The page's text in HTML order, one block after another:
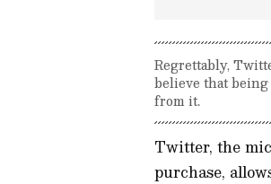
Regrettably,
believe that
from it.
Twitter, the
purchase,